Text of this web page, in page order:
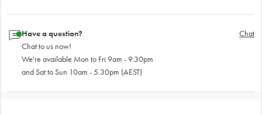
Have a question?
Chat to us now!
We're available Mon to Fri 9am - 9.30pm
and Sat to Sun 10am - 5.30pm (AEST)
Chat